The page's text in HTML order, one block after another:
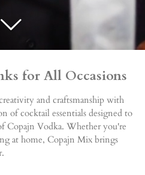
for All Occasions
and craftsmanship with
of cocktail essentials designed to
Copajn Vodka. Whether you're
at home, Copajn Mix brings